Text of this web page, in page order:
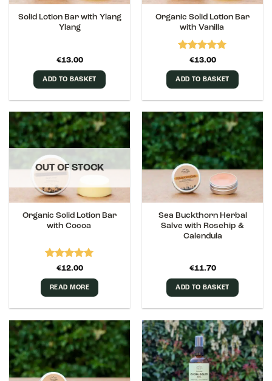
Solid Lotion Bar with Ylang
Ylang
€13.00
ADD TO BASKET
Organic Solid Lotion Bar
with Vanilla
Rated 5
out of 5
€13.00
ADD TO BASKET
OUT OF STOCK
Organic Solid Lotion Bar
with Cocoa
Rated5
out of 5
€12.00
READ MORE
Sea Buckthorn Herbal
Salve with Rosehip &
Calendula
€11.70
ADD TO BASKET